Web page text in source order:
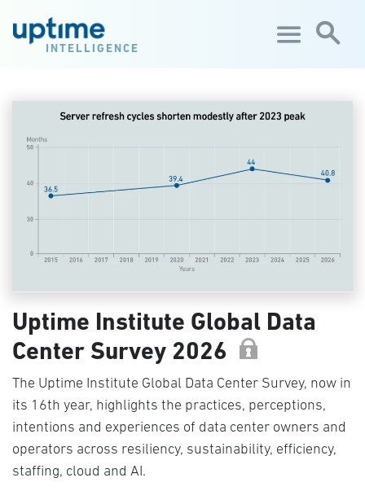
INTELLIGENCE
Uptime Institute Global Data
Center Survey 2026
The Uptime Institute Global Data Center Survey, now in
its 16th year, highlights the practices, perceptions,
intentions and experiences of data center owners and
operators across resiliency, sustainability, efficiency,
staffing, cloud and AI.